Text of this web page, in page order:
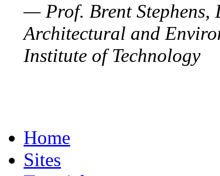
— Prof. Brent Stephens,
Architectural and
Institute of Technology
Home
Sites